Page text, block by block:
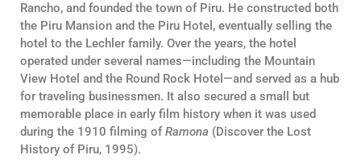
Rancho, and founded the town of Piru. He constructed both
the Piru Mansion and the Piru Hotel, eventually selling the
hotel to the Lechler family. Over the years, the hotel
operated under several names—including the Mountain
View Hotel and the Round Rock Hotel—and served as a hub
for traveling businessmen. It also secured a small but
memorable place in early film history when it was used
during the 1910 filming of Ramona (Discover the Lost
History of Piru, 1995).